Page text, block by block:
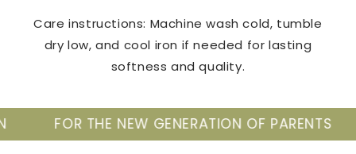
Care instructions: Machine wash cold, tumble
dry low, and cool iron if needed for lasting
softness and quality.
THE NEW GENERATION OF PARENTS TAKE